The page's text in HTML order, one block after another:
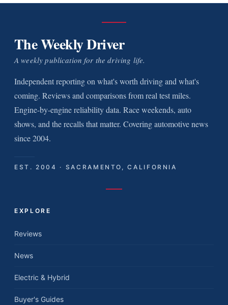
The Weekly Driver
A weekly publication for the driving life.
Independent reporting on what's worth driving and what's
coming. Reviews and comparisons from real test miles.
Engine-by-engine reliability data. Race weekends, auto
shows, and the recalls that matter. Covering automotive news
since 2004.
EST. 2004 · SACRAMENTO, CALIFORNIA
EXPLORE
Reviews
News
Electric & Hybrid
Buyer's Guides